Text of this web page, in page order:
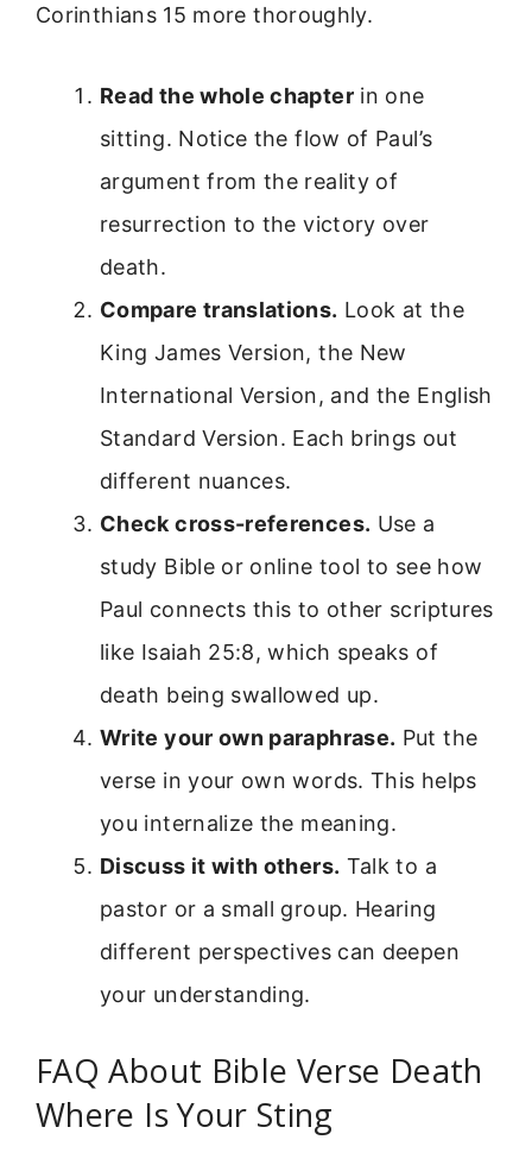
Corinthians 15 more thoroughly.
Read the whole chapterin one
sitting. Notice the flow of Paul’s
argument from the reality of
resurrection to the victory over
death.
Compare translations. Look at the
King James Version, the New
International Version, and the English
Standard Version. Each brings out
different nuances.
Check cross-references. Use a
study Bible or online tool to see how
Paul connects this to other scriptures
like Isaiah 25:8, which speaks of
death being swallowed up.
Write your own paraphrase. Put the
verse in your own words. This helps
you internalize the meaning.
Discuss it with others. Talk to a
pastor or a small group. Hearing
different perspectives can deepen
your understanding.
FAQ About Bible Verse Death
Where Is Your Sting